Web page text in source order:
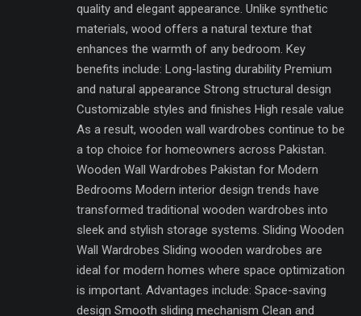
quality and elegant appearance. Unlike synthetic
materials, wood offers a natural texture that
enhances the warmth of any bedroom. Key
benefits include: Long-lasting durability Premium
and natural appearance Strong structural design
Customizable styles and finishes High resale value
As a result, wooden wall wardrobes continue to be
a top choice for homeowners across Pakistan.
Wooden Wall Wardrobes Pakistan for Modern
Bedrooms Modern interior design trends have
transformed traditional wooden wardrobes into
sleek and stylish storage systems. Sliding Wooden
Wall Wardrobes Sliding wooden wardrobes are
ideal for modern homes where space optimization
is important. Advantages include: Space-saving
design Smooth sliding mechanism Clean and